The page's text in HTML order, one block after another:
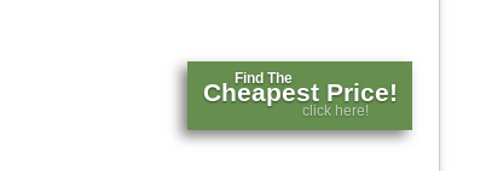
Find The
Cheapest Price!
click here!